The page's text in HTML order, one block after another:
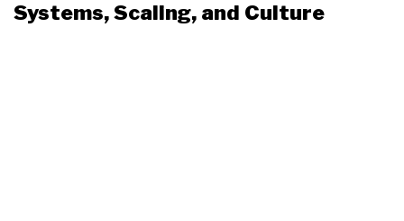
Systems, Scaling, and Culture